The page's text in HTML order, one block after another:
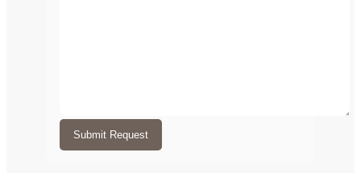
Submit Request